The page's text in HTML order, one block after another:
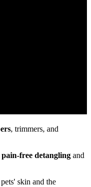
, trimmers, and
pain-free detangling and
skin and the